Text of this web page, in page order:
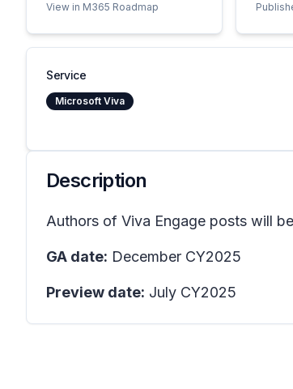
View in M365 Roadmap
Service
Microsoft Viva
Description
Authors of Viva Engage posts will
GA date: December CY2025
Preview date: July CY2025